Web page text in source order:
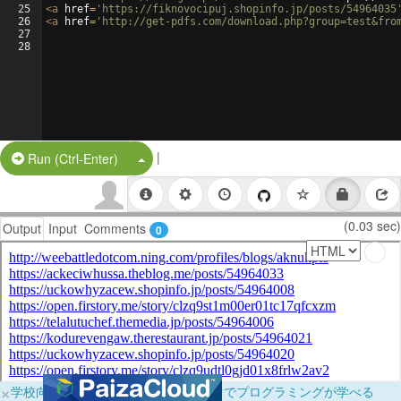
25
26
27
28
<a href= 'https://fiknovocipuj.shopinfo.jp/posts/
<a href= 'http://get-pdfs.com/
Run (Ctrl-Enter) Split Button!
|
Output Input Comments 0 (0.03 sec)
×学校向けに無料提供中！ブラウザだけでプログラミングが学べる